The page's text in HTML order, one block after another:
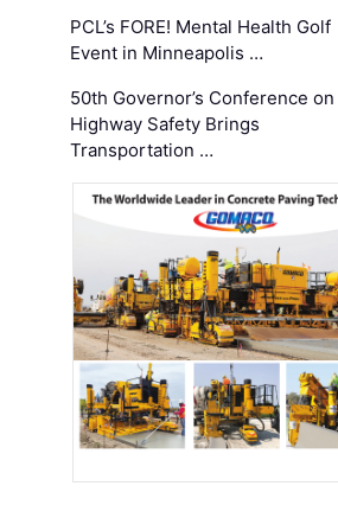
PCL’s FORE! Mental Health Golf
Event in Minneapolis …
50th Governor’s Conference on
Highway Safety Brings
Transportation …